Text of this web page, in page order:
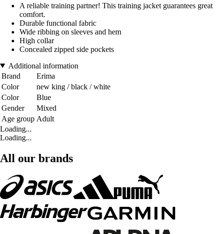
A reliable training partner! This training jacket guarantees great
comfort.
Durable functional fabric
Wide ribbing on sleeves and hem
High collar
Concealed zipped side pockets
Additional information
Brand
Erima
Color
new king / black / white
Color
Blue
Gender
Mixed
Age group Adult
Loading...
Loading...
All our brands